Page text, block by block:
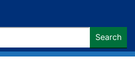
Search